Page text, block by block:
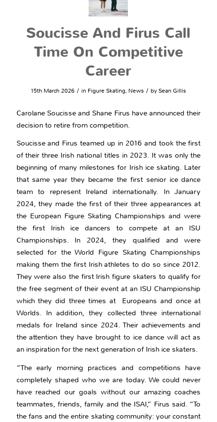
Soucisse And Firus Call
Time On Competitive
Career
15th March 2026 / in Figure Skating, News / bySean Gillis
Carolane Soucisse and Shane Firus have announced their
decision to retire from competition.
Soucisse and Firus teamed up in 2016 and took the first
of their three Irish national titles in 2023. It was only the
beginning of many milestones for Irish ice skating. Later
that same year they became the first senior ice dance
team to represent Ireland internationally. In January
2024, they made the first of their three appearances at
the European Figure Skating Championships and were
the first Irish ice dancers to compete at an ISU
Championships. In 2024, they qualified and were
selected for the World Figure Skating Championships
making them the first Irish athletes to do so since 2012.
They were also the first Irish figure skaters to qualify for
the free segment of their event at an ISU Championship
which they did three times at Europeans and once at
Worlds. In addition, they collected three international
medals for Ireland since 2024. Their achievements and
the attention they have brought to ice dance will act as
an inspiration for the next generation of Irish ice skaters.
“The early morning practices and competitions have
completely shaped who we are today. We could never
have reached our goals without our amazing coaches
teammates, friends, family and the ISAI,” Firus said. “To
the fans and the entire skating community: your constant